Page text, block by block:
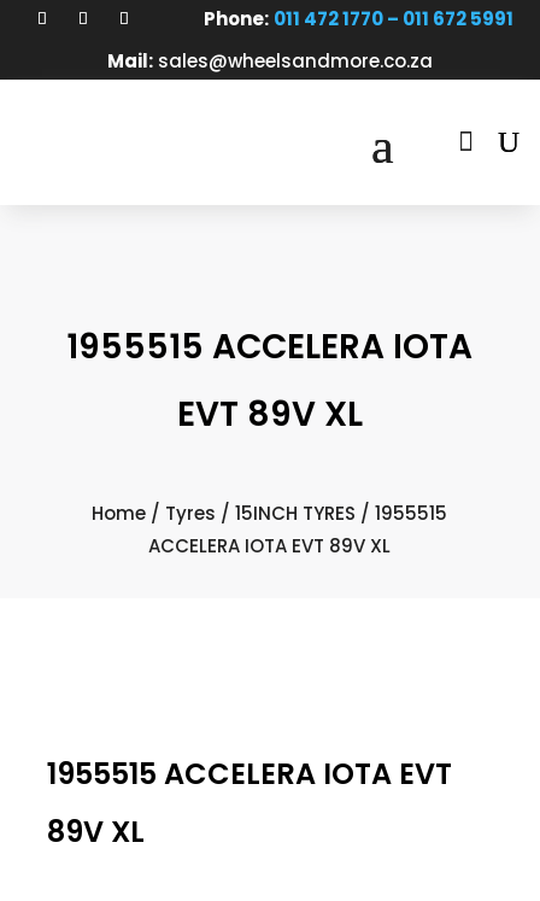
Phone: 011 472 1770 – 011 672 5991
Mail: sales@wheelsandmore.co.za

1955515 ACCELERA IOTA
EVT 89V XL
Home / Tyres /15INCH TYRES / 1955515
ACCELERA IOTA EVT 89V XL
1955515 ACCELERA IOTA EVT
89V XL